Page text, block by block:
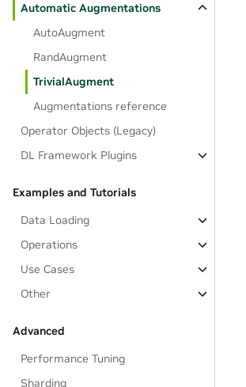
Automatic Augmentations
AutoAugment
RandAugment
TrivialAugment
Augmentations reference
Operator Objects (Legacy)
DL Framework Plugins
Examples and Tutorials
Data Loading
Operations
Use Cases
Other
Advanced
Performance Tuning
Sharding